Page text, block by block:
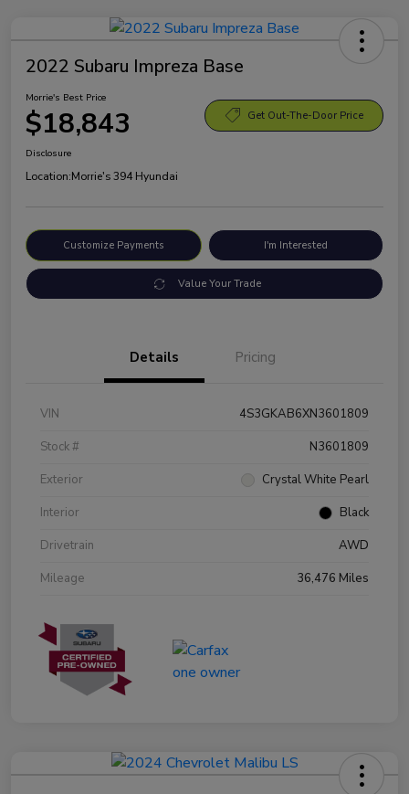
2022 Subaru Impreza Base
Morrie's Best Price
$18,843 Get Out-The-Door Price
Disclosure
Location:Morrie's 394 Hyundai
Customize Payments I'm Interested
Value Your Trade
Details Pricing
VIN
4S3GKAB6XN3601809
Stock #
N3601809
Exterior
Crystal White Pearl
Interior
Black
Drivetrain
AWD
Mileage
36,476 Miles